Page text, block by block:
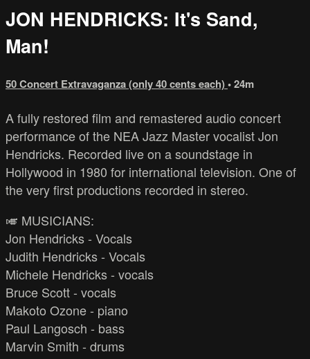
JON HENDRICKS: It's Sand,
Man!
50 Concert Extravaganza (only 40 cents each)• 24m
A fully restored film and remastered audio concert
performance of the NEA Jazz Master vocalist Jon
Hendricks. Recorded live on a soundstage in
Hollywood in 1980 for international television. One of
the very first productions recorded in stereo.
🎺 MUSICIANS:
Jon Hendricks - Vocals
Judith Hendricks - Vocals
Michele Hendricks - vocals
Bruce Scott - vocals
Makoto Ozone - piano
Paul Langosch - bass
Marvin Smith - drums